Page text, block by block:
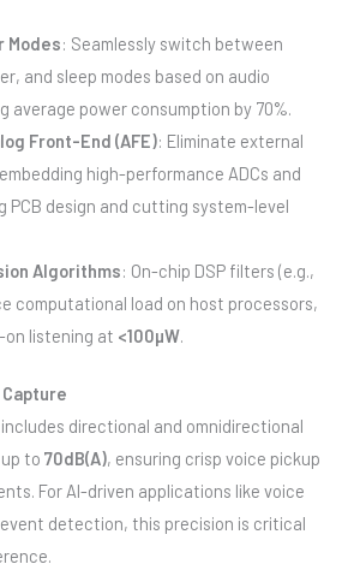
Modes: Seamlessly switch between
and sleep modes based on audio
average power consumption by 70%.
Front-End (AFE): Eliminate external
high-performance ADCs and
PCB design and cutting system-level
Algorithms: On-chip DSP filters (e.g.,
computational load on host processors,
on listening at <100µW.
includes directional and omnidirectional
to 70dB(A), ensuring crisp voice pickup
For AI-driven applications like voice
detection, this precision is critical